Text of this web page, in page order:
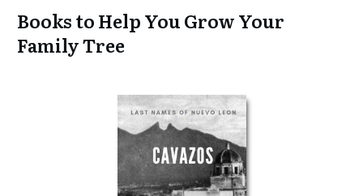
Books to Help You Grow Your
Family Tree